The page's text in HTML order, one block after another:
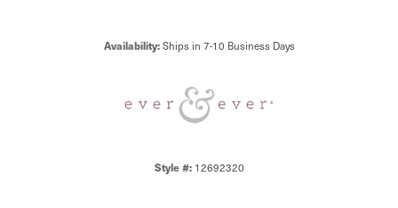
Availability:Ships in 7-10 Business Days
Style #: 12692320